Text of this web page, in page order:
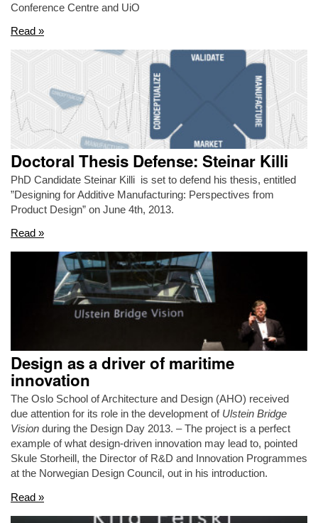
Conference Centre and UiO
Read »
Doctoral Thesis Defense: Steinar Killi
PhD Candidate Steinar Killi is set to defend his thesis, entitled
”Designing for Additive Manufacturing: Perspectives from
Product Design” on June 4th, 2013.
Read »
Design as a driver of maritime
innovation
The Oslo School of Architecture and Design (AHO) received
due attention for its role in the development of Ulstein Bridge
Vision during the Design Day 2013. – The project is a perfect
example of what design-driven innovation may lead to, pointed
Skule Storheill, the Director of R&D and Innovation Programmes
at the Norwegian Design Council, out in his introduction.
Read »